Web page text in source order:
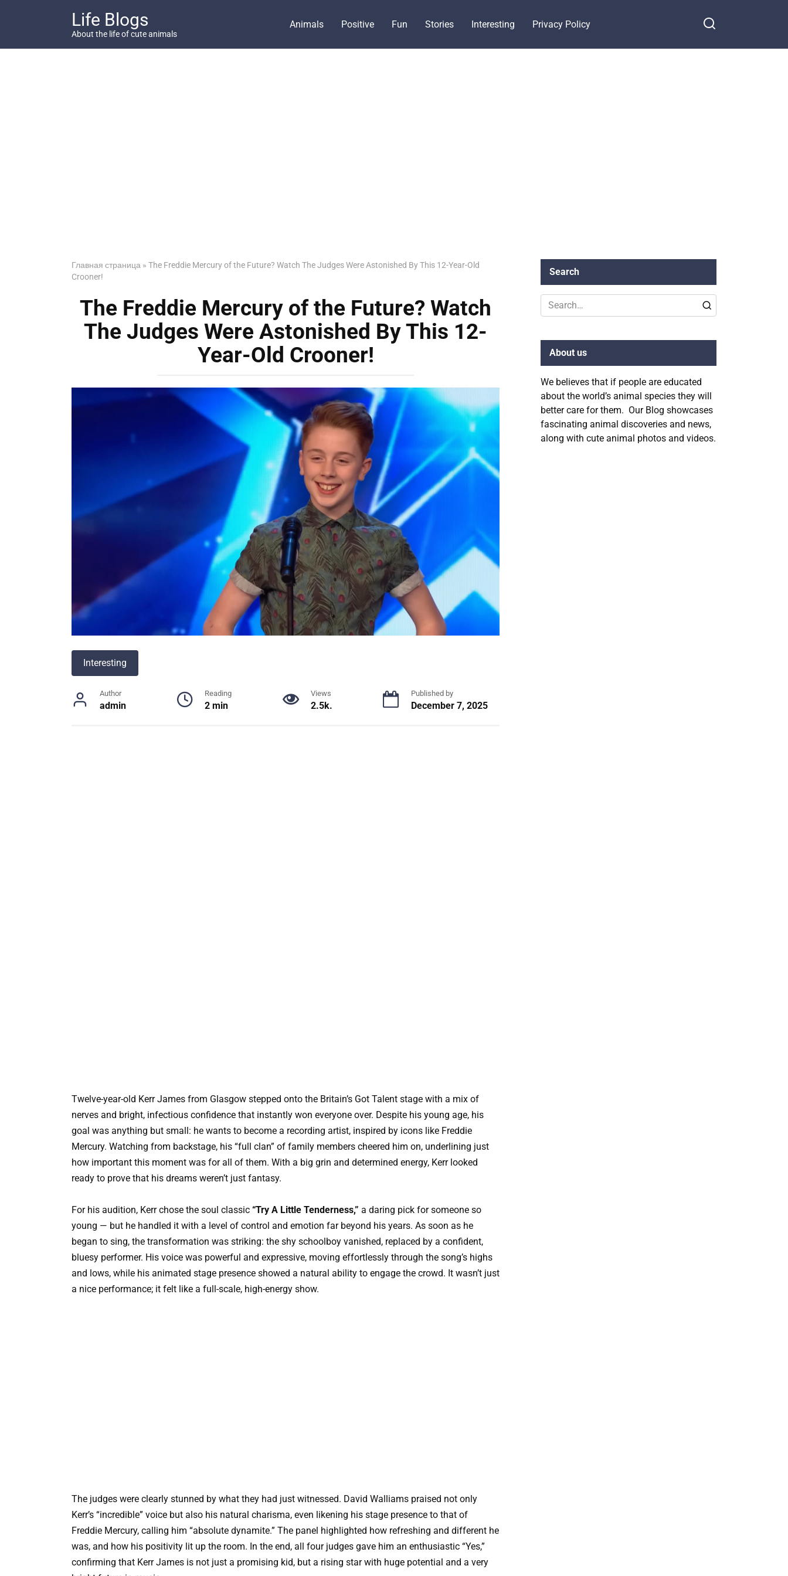
Life Blogs
About the life of cute animals
Animals Positive Fun Stories Interesting Privacy Policy
Главная страница » The Freddie Mercury of the Future? Watch The Judges Were Astonished By This 12-Year-Old
Crooner!
The Freddie Mercury of the Future? Watch
The Judges Were Astonished By This 12-
Year-Old Crooner!
Interesting
Author
admin
Reading
2 min
Views
2.5k.
Published by
December 7, 2025
Twelve-year-old Kerr James from Glasgow stepped onto the Britain’s Got Talent stage with a mix of
nerves and bright, infectious confidence that instantly won everyone over. Despite his young age, his
goal was anything but small: he wants to become a recording artist, inspired by icons like Freddie
Mercury. Watching from backstage, his “full clan” of family members cheered him on, underlining just
how important this moment was for all of them. With a big grin and determined energy, Kerr looked
ready to prove that his dreams weren’t just fantasy.
For his audition, Kerr chose the soul classic “Try A Little Tenderness,” a daring pick for someone so
young — but he handled it with a level of control and emotion far beyond his years. As soon as he
began to sing, the transformation was striking: the shy schoolboy vanished, replaced by a confident,
bluesy performer. His voice was powerful and expressive, moving effortlessly through the song’s highs
and lows, while his animated stage presence showed a natural ability to engage the crowd. It wasn’t just
a nice performance; it felt like a full-scale, high-energy show.
The judges were clearly stunned by what they had just witnessed. David Walliams praised not only
Kerr’s “incredible” voice but also his natural charisma, even likening his stage presence to that of
Freddie Mercury, calling him “absolute dynamite.” The panel highlighted how refreshing and different he
was, and how his positivity lit up the room. In the end, all four judges gave him an enthusiastic “Yes,”
confirming that Kerr James is not just a promising kid, but a rising star with huge potential and a very
Search
Search
for:
About us
We believes that if people are educated
about the world’s animal species they will
better care for them. Our Blog showcases
fascinating animal discoveries and news,
along with cute animal photos and videos.